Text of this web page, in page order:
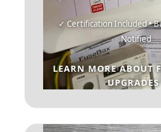
✓ Certification Included •
Notified
LEARN MORE ABOUT
UPGRADES